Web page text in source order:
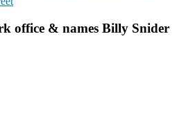
office & names Billy Snider